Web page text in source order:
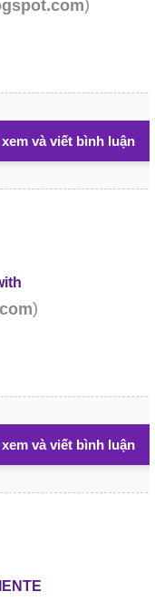
)
và viết bình luận
)
và viết bình luận